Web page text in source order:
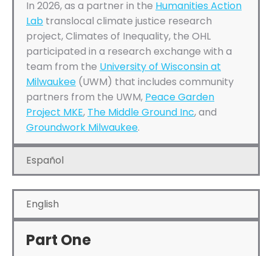
In 2026, as a partner in the Humanities Action
Lab translocal climate justice research
project, Climates of Inequality, the OHL
participated in a research exchange with a
team from the University of Wisconsin at
Milwaukee (UWM) that includes community
partners from the UWM, Peace Garden
Project MKE, The Middle Ground Inc, and
Groundwork Milwaukee.
Español
English
Part One